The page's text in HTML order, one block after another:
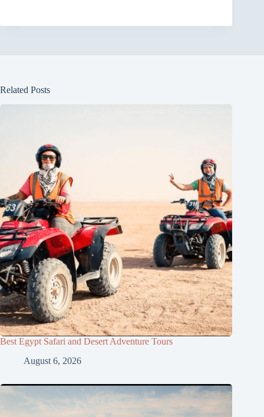
Related Posts
Best Egypt Safari and Desert Adventure Tours
August 6, 2026